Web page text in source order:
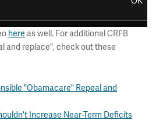
here as well. For additional CRFB
and replace", check out these
"Obamacare" Repeal and
Increase Near-Term Deficits